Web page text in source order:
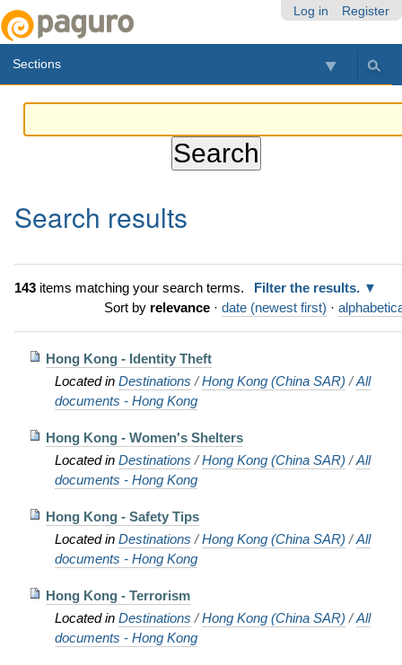
Log in Register
Sections
Search results
143items matching your search terms.
Filter the results.
Sort by relevance · date (newest first) ·
Hong Kong - Identity Theft
Located in Destinations /Hong Kong (China SAR) /All
documents - Hong Kong
Hong Kong - Women's Shelters
Located in Destinations /Hong Kong (China SAR) /All
documents - Hong Kong
Hong Kong - Safety Tips
Located in Destinations /Hong Kong (China SAR) /All
documents - Hong Kong
Hong Kong - Terrorism
Located in Destinations /Hong Kong (China SAR) /All
documents - Hong Kong